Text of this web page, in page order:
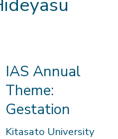
IAS Annual
Theme:
Gestation
Kitasato University